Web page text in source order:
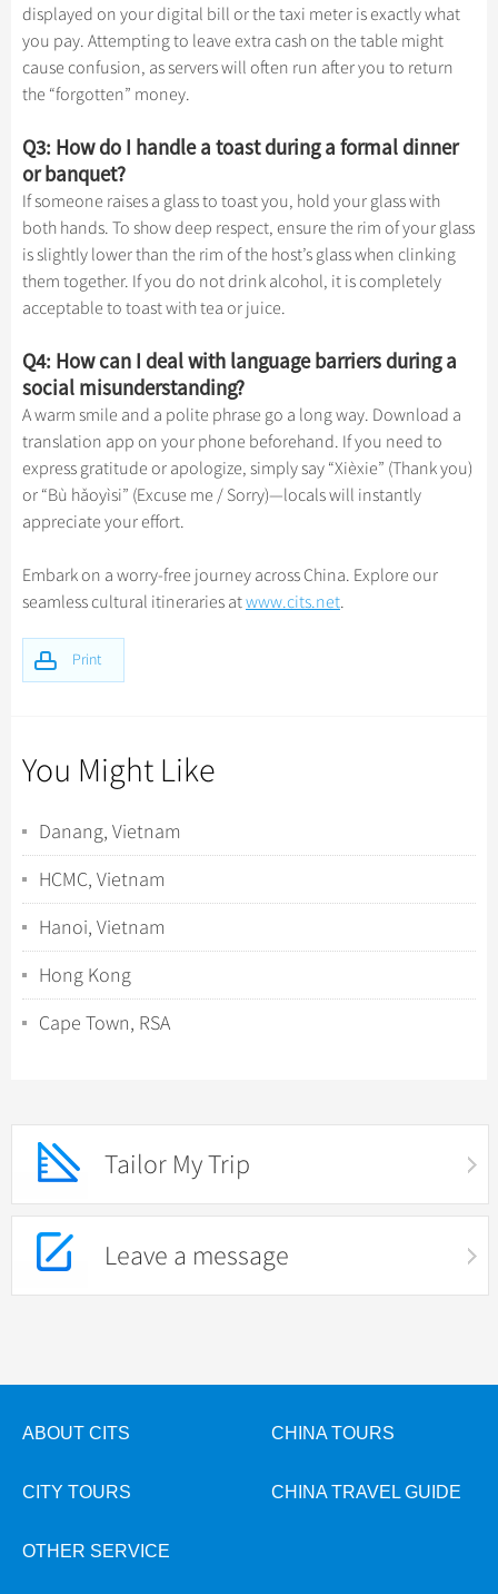
Print
displayed on your digital bill or the taxi meter is exactly what
you pay. Attempting to leave extra cash on the table might
cause confusion, as servers will often run after you to return
the “forgotten” money.
Q3: How do I handle a toast during a formal dinner
or banquet?
If someone raises a glass to toast you, hold your glass with
both hands. To show deep respect, ensure the rim of your glass
is slightly lower than the rim of the host’s glass when clinking
them together. If you do not drink alcohol, it is completely
acceptable to toast with tea or juice.
Q4: How can I deal with language barriers during a
social misunderstanding?
A warm smile and a polite phrase go a long way. Download a
translation app on your phone beforehand. If you need to
express gratitude or apologize, simply say “Xièxie” (Thank you)
or “Bù hǎoyìsi” (Excuse me / Sorry)—locals will instantly
appreciate your effort.
Embark on a worry-free journey across China. Explore our
seamless cultural itineraries atwww.cits.net.
You Might Like
Danang, Vietnam
HCMC, Vietnam
Hanoi, Vietnam
Hong Kong
Cape Town, RSA
Tailor My Trip
Leave a message
ABOUT CITS CHINA TOURS
CITY TOURS CHINA TRAVEL GUIDE
OTHER SERVICE